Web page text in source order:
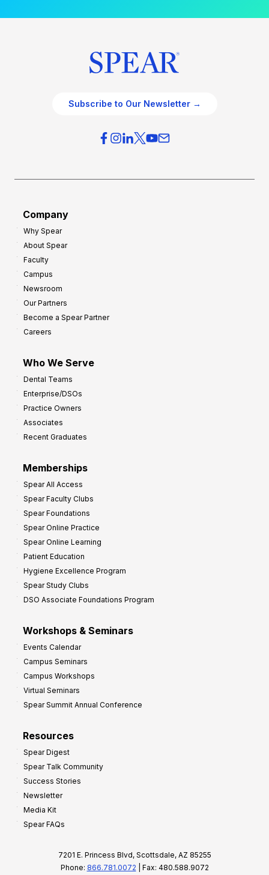
Subscribe to Our Newsletter →
Company
Why Spear
About Spear
Faculty
Campus
Newsroom
Our Partners
Become a Spear Partner
Careers
Who We Serve
Dental Teams
Enterprise/DSOs
Practice Owners
Associates
Recent Graduates
Memberships
Spear All Access
Spear Faculty Clubs
Spear Foundations
Spear Online Practice
Spear Online Learning
Patient Education
Hygiene Excellence Program
Spear Study Clubs
DSO Associate Foundations Program
Workshops & Seminars
Events Calendar
Campus Seminars
Campus Workshops
Virtual Seminars
Spear Summit Annual Conference
Resources
Spear Digest
Spear Talk Community
Success Stories
Newsletter
Media Kit
Spear FAQs
7201 E. Princess Blvd, Scottsdale, AZ 85255
Phone: 866.781.0072 | Fax: 480.588.9072